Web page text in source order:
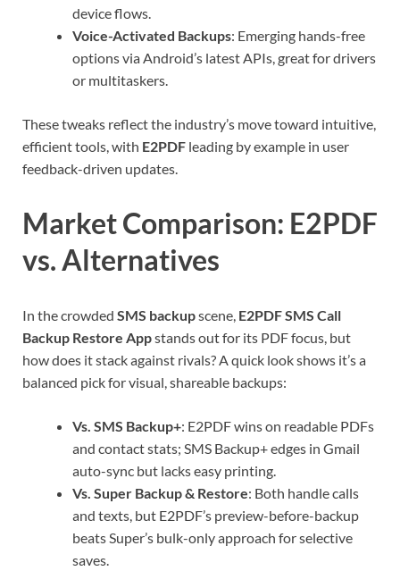
device flows.
Voice-Activated Backups: Emerging hands-free
options via Android’s latest APIs, great for drivers
or multitaskers.
These tweaks reflect the industry’s move toward intuitive,
efficient tools, with E2PDF leading by example in user
feedback-driven updates.
Market Comparison: E2PDF
vs. Alternatives
In the crowded SMS backupscene, E2PDF SMS Call
Backup Restore Appstands out for its PDF focus, but
how does it stack against rivals? A quick look shows it’s a
balanced pick for visual, shareable backups:
Vs. SMS Backup+: E2PDF wins on readable PDFs
and contact stats; SMS Backup+ edges in Gmail
auto-sync but lacks easy printing.
Vs. Super Backup & Restore: Both handle calls
and texts, but E2PDF’s preview-before-backup
beats Super’s bulk-only approach for selective
saves.